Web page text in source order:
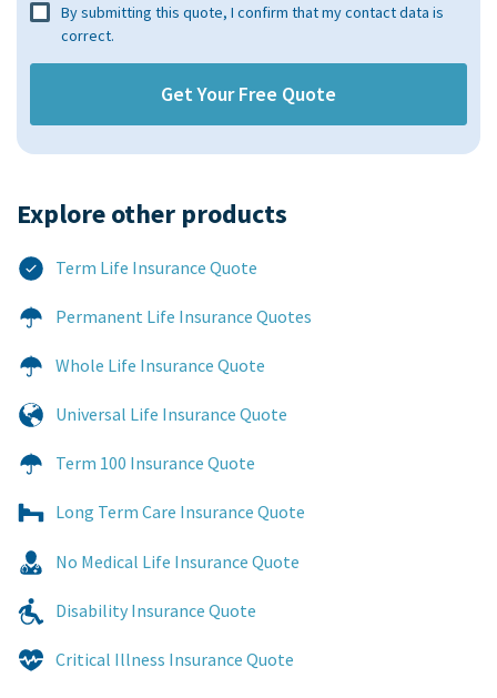
By submitting this quote, I confirm that my contact data is
correct.
Explore other products​
Term Life Insurance Quote
Permanent Life Insurance Quotes
Whole Life Insurance Quote
Universal Life Insurance Quote
Term 100 Insurance Quote
Long Term Care Insurance Quote
No Medical Life Insurance Quote
Disability Insurance Quote
Critical Illness Insurance Quote